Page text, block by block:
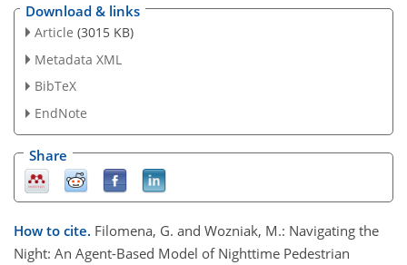
Download & links
Article (3015 KB)
Metadata XML
BibTeX
EndNote
Share
How to cite. Filomena, G. and Wozniak, M.: Navigating the
Night: An Agent-Based Model of Nighttime Pedestrian